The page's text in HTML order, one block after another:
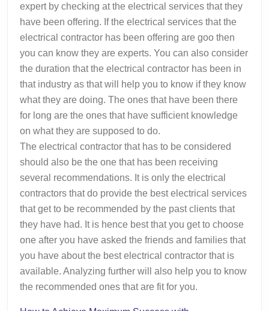
expert by checking at the electrical services that they
have been offering. If the electrical services that the
electrical contractor has been offering are goo then
you can know they are experts. You can also consider
the duration that the electrical contractor has been in
that industry as that will help you to know if they know
what they are doing. The ones that have been there
for long are the ones that have sufficient knowledge
on what they are supposed to do.
The electrical contractor that has to be considered
should also be the one that has been receiving
several recommendations. It is only the electrical
contractors that do provide the best electrical services
that get to be recommended by the past clients that
they have had. It is hence best that you get to choose
one after you have asked the friends and families that
you have about the best electrical contractor that is
available. Analyzing further will also help you to know
the recommended ones that are fit for you.